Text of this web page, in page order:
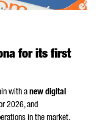
for its first
with a new digital
2026, and
in the market.